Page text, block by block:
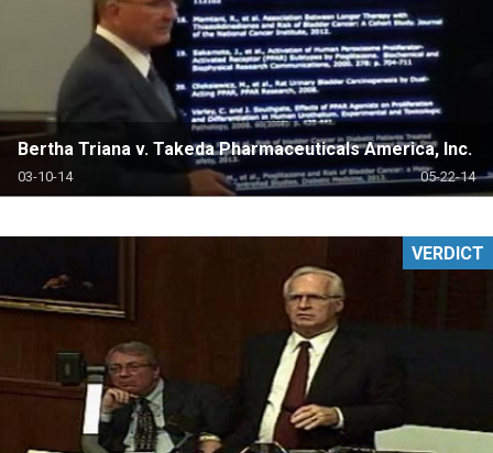
Bertha Triana v. Takeda Pharmaceuticals America, Inc.
03-10-14 05-22-14
VERDICT